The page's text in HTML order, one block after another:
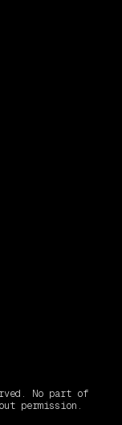
No part of
permission.